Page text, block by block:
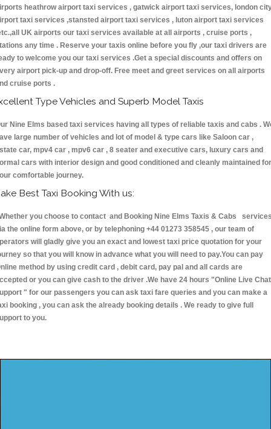
heathrow airport taxi services , gatwick airport taxi services, london
taxi services ,stansted airport taxi services , luton airport taxi services
UK airports our taxi services available at all airports , cruise ports ,
any time . Reserve your taxis online before you fly ,our taxi drivers are
to welcome you our taxi services .Get a special discounts and offers on
airport pick-up and drop-off. Free meet and greet services on all airports
cruise ports .
Type Vehicles and Superb Model Taxis
Nine Elms based taxi services having all types of reliable taxis and cabs .
large number of vehicles and lot of model & type cars like Saloon car ,
car, mpv4 car , mpv6 car , 8 seater and executive cars, luxury cars and
cars with interior design and good conditioned and cleanly maintained for
comfortable journey.
Best Taxi Booking With us:
you choose to contact and Booking Nine Elms Taxis & Cabs
the online form above, or by telephoning +44 01273 358545 , our team of
will gladly give you an exact and lowest taxi price quotation for your
so that you will know in advance what you will need to pay.You can pay
method by using credit card , debit card, pay pal and all cards are
or you can give cash to the driver .We have 24 hours "Online Live Chat
" for our passengers you can ask taxi fare queries and you can make a
booking , you can ask the already booking details . We ready to give full
to you.